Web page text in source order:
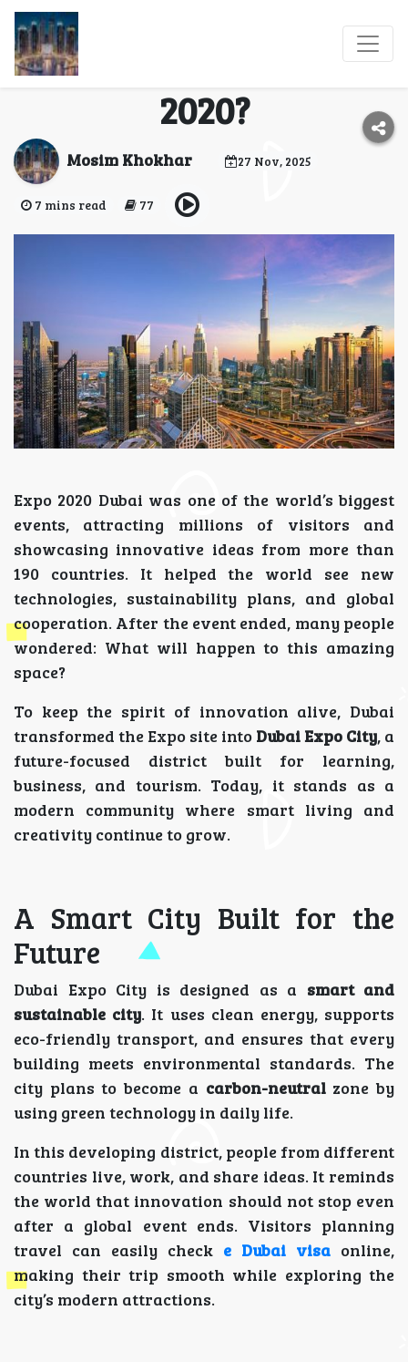
Dubai Expo City:
What’s New After Expo
2020?
Mosim Khokhar 27 Nov, 2025
7 mins read 77
Expo 2020 Dubai was one of the world’s biggest
events, attracting millions of visitors and
showcasing innovative ideas from more than
190 countries. It helped the world see new
technologies, sustainability plans, and global
cooperation. After the event ended, many people
wondered: What will happen to this amazing
space?
To keep the spirit of innovation alive, Dubai
transformed the Expo site into Dubai Expo City, a
future-focused district built for learning,
business, and tourism. Today, it stands as a
modern community where smart living and
creativity continue to grow.
A Smart City Built for the
Future
Dubai Expo City is designed as a smart and
sustainable city. It uses clean energy, supports
eco-friendly transport, and ensures that every
building meets environmental standards. The
city plans to become a carbon-neutralzone by
using green technology in daily life.
In this developing district, people from different
countries live, work, and share ideas. It reminds
the world that innovation should not stop even
after a global event ends. Visitors planning
travel can easily check e Dubai visa online,
making their trip smooth while exploring the
city’s modern attractions.